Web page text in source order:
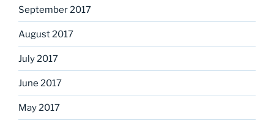
September 2017
August 2017
July 2017
June 2017
May 2017